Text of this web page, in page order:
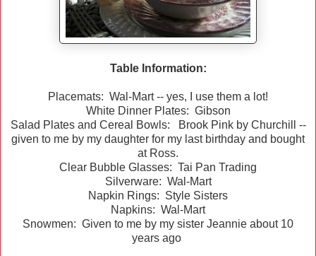
Table Information:
Placemats: Wal-Mart -- yes, I use them a lot!
White Dinner Plates: Gibson
Salad Plates and Cereal Bowls: Brook Pink by Churchill --
given to me by my daughter for my last birthday and bought
at Ross.
Clear Bubble Glasses: Tai Pan Trading
Silverware: Wal-Mart
Napkin Rings: Style Sisters
Napkins: Wal-Mart
Snowmen: Given to me by my sister Jeannie about 10
years ago